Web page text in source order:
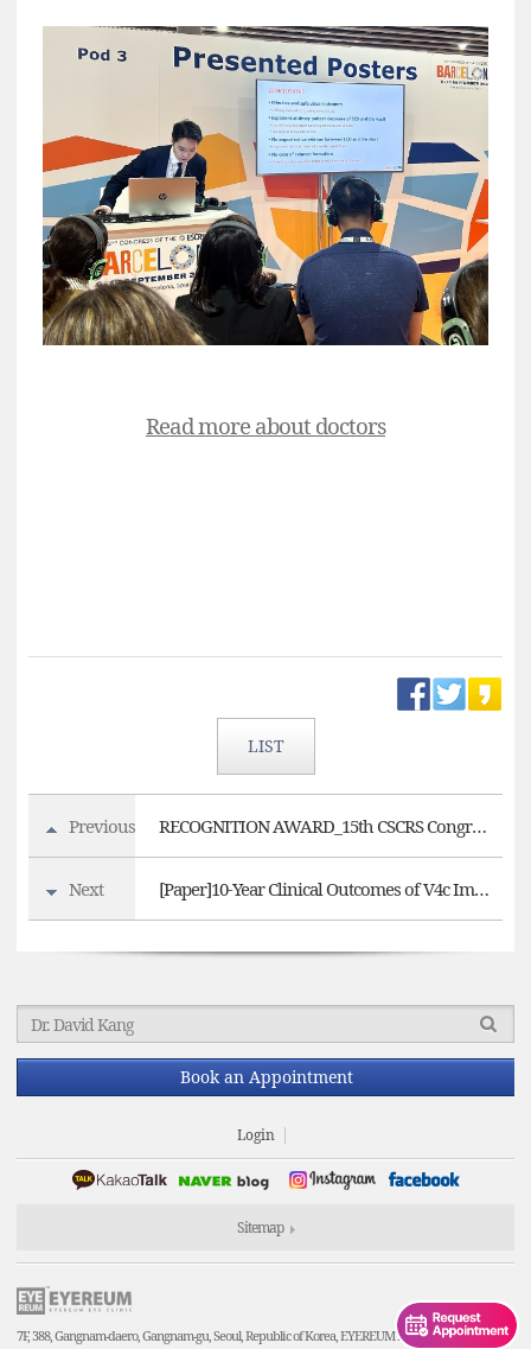
Read more about doctors
LIST
Previous RECOGNITION AWARD_15th CSCRS Congress 'New Trends in Ophthalmology'
Next [Paper]10-Year Clinical Outcomes of V4c Implantable Collamer Lens Implantation
Book an Appointment
Login
Sitemap
7F, 388, Gangnam-daero, Gangnam-gu, Seoul, Republic of Korea, EYEREUM Eye Clinic